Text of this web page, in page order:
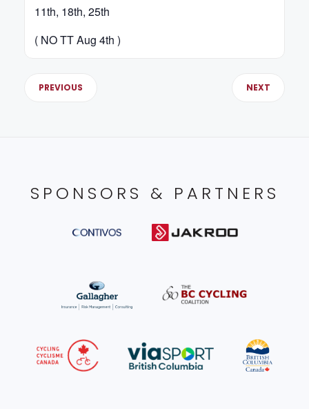
11th, 18th, 25th
( NO TT Aug 4th )
PREVIOUS NEXT
SPONSORS & PARTNERS